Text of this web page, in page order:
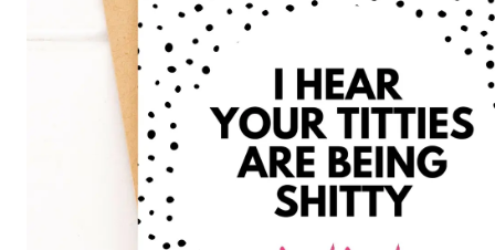
Toppers
Cap
Rentals